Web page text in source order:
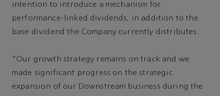
intention to introduce a mechanism for
performance-linked dividends, in addition to the
base dividend the Company currently distributes.
“Our growth strategy remains on track and we
made significant progress on the strategic
expansion of our Downstream business during the